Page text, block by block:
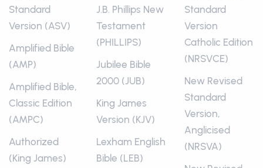
Standard
Version (ASV)
Amplified Bible
(AMP)
Amplified Bible,
Classic Edition
(AMPC)
Authorized
(King James)
J.B. Phillips New
Testament
(PHILLIPS)
Jubilee Bible
2000 (JUB)
King James
Version (KJV)
Lexham English
Bible (LEB)
Standard
Version
Catholic Edition
(NRSVCE)
New Revised
Standard
Version,
Anglicised
(NRSVA)